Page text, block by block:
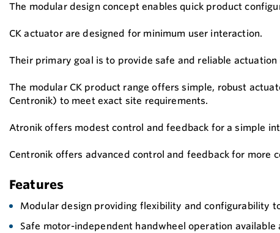
The modular design concept enables quick product
CK actuator are designed for minimum user interaction.
Their primary goal is to provide safe and reliable actuation
The modular CK product range offers simple, robust
Centronik) to meet exact site requirements.
Atronik offers modest control and feedback for a simple
Centronik offers advanced control and feedback for
Features
Modular design providing flexibility and configurability
Safe motor-independent handwheel operation available